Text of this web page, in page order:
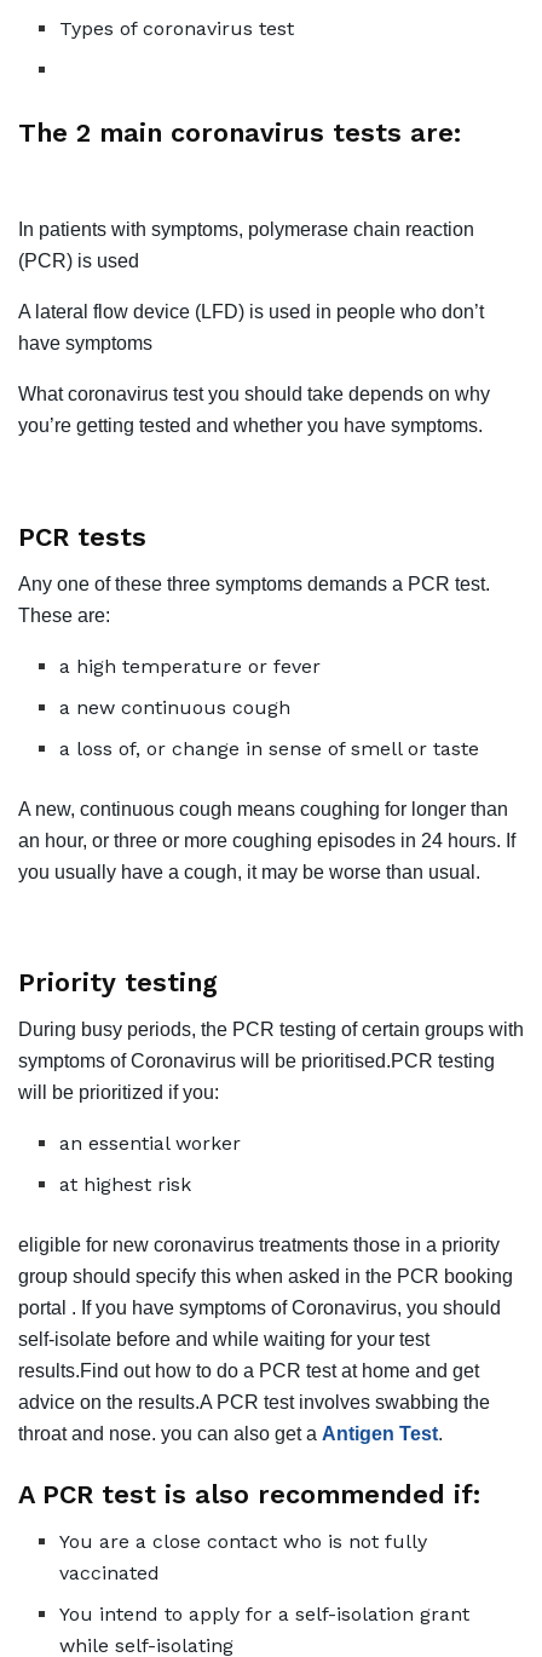
Types of coronavirus test
The 2 main coronavirus tests are:
In patients with symptoms, polymerase chain reaction
(PCR) is used
A lateral flow device (LFD) is used in people who don’t
have symptoms
What coronavirus test you should take depends on why
you’re getting tested and whether you have symptoms.
PCR tests
Any one of these three symptoms demands a PCR test.
These are:
a high temperature or fever
a new continuous cough
a loss of, or change in sense of smell or taste
A new, continuous cough means coughing for longer than
an hour, or three or more coughing episodes in 24 hours. If
you usually have a cough, it may be worse than usual.
Priority testing
During busy periods, the PCR testing of certain groups with
symptoms of Coronavirus will be prioritised.PCR testing
will be prioritized if you:
an essential worker
at highest risk
eligible for new coronavirus treatments those in a priority
group should specify this when asked in the PCR booking
portal . If you have symptoms of Coronavirus, you should
self-isolate before and while waiting for your test
results.Find out how to do a PCR test at home and get
advice on the results.A PCR test involves swabbing the
throat and nose. you can also get a Antigen Test.
A PCR test is also recommended if:
You are a close contact who is not fully
vaccinated
You intend to apply for a self-isolation grant
while self-isolating